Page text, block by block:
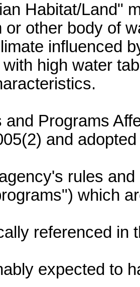
Habitat/Land"
or other body of
influenced
high water
and Programs
and
rules
which
referenced in
expected to